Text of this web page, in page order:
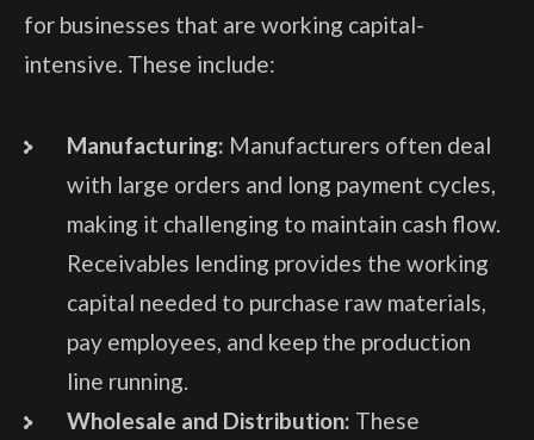
for businesses that are working capital-
intensive. These include:
Manufacturing: Manufacturers often deal
with large orders and long payment cycles,
making it challenging to maintain cash flow.
Receivables lending provides the working
capital needed to purchase raw materials,
pay employees, and keep the production
line running.
Wholesale and Distribution: These